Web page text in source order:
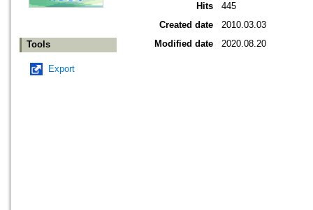
Tools
Export
Hits
445
Created date
2010.03.03
Modified date
2020.08.20